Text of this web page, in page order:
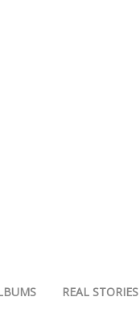
REAL STORIES